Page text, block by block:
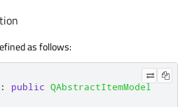
as follows:
: public QAbstractItemModel